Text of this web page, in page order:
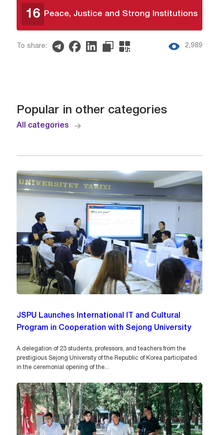
16 Peace, Justice and Strong Institutions
To share: 2,989
Popular in other categories
All categories
JSPU Launches International IT and Cultural
Program in Cooperation with Sejong University
A delegation of 23 students, professors, and teachers from the
prestigious Sejong University of the Republic of Korea participated
in the ceremonial opening of the...